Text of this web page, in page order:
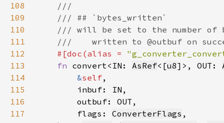
108
109
110
111
112
#[doc(alias =
113
fn convert<IN: AsRef<[u8]>, OUT:
114
&self
115
116
117
        flags:
ConverterFlags